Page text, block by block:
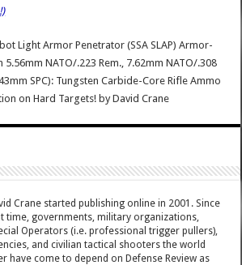
Light Armor Penetrator (SSA SLAP) Armor-
5.56mm NATO/.223 Rem., 7.62mm NATO/.308
SPC): Tungsten Carbide-Core Rifle Ammo
on Hard Targets! byDavid Crane
Crane started publishing online in 2001. Since
time, governments, military organizations,
Operators (i.e. professional trigger pullers),
and civilian tactical shooters the world
have come to depend on Defense Review as